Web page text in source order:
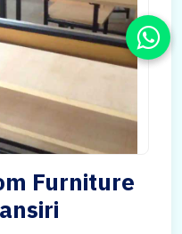
Furniture